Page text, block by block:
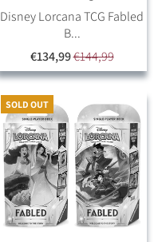
Disney Lorcana TCG Fabled
B...
€134,99€144,99
SOLD OUT